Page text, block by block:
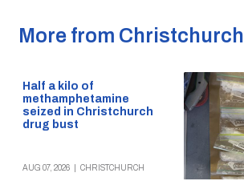
More from Christchurch
Half a kilo of
methamphetamine
seized in Christchurch
drug bust
AUG 07, 2026 CHRISTCHURCH